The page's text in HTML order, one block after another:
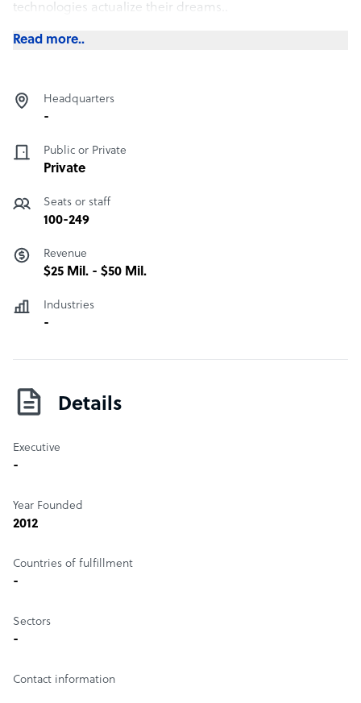
technologies actualize their dreams..
Read more..
Headquarters
-
Public or Private
Private
Seats or staff
100-249
Revenue
$25 Mil. - $50 Mil.
Industries
-
Details
Executive
-
Year Founded
2012
Countries of fulfillment
-
Sectors
-
Contact information